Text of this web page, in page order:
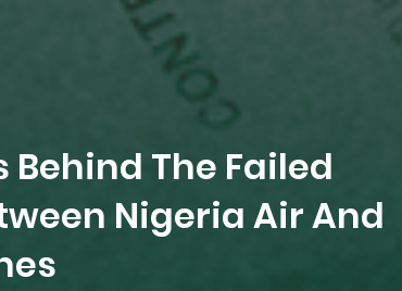
Behind The Failed
Nigeria Air And